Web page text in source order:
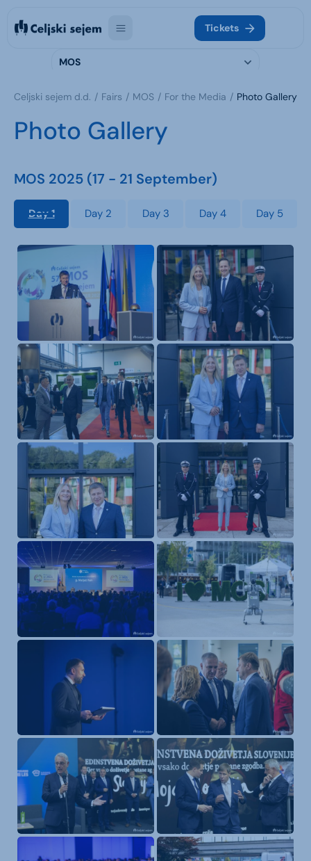
Tickets
MOS
Celjski sejem d.d. Fairs MOS For the Media Photo Gallery
Photo Gallery
MOS 2025 (17 - 21 September)
Day 1 Day 2 Day 3 Day 4 Day 5